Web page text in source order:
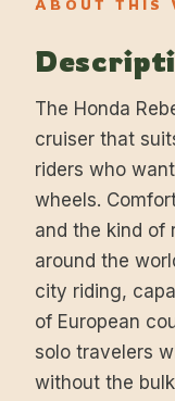
ABOUT THIS
The Honda
cruiser that
riders who
wheels.
and the kind of
around the
city riding,
of European
solo travelers
without the